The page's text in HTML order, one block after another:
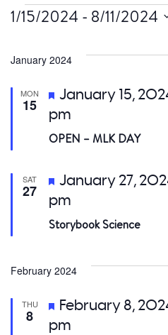
1/15/2024 - 8/11/2024
date.
January 2024
MON
15
OPEN – MLK DAY
Featured
January 15,
pm
SAT
27
Storybook Science
Featured
January 27,
pm
February 2024
THU
8
Featured
February 8,
pm